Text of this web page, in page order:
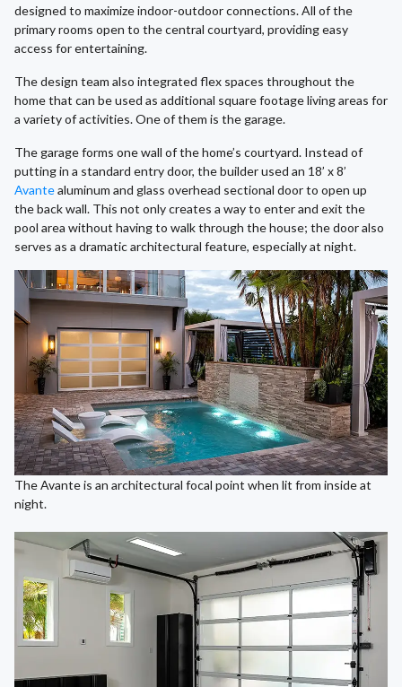
designed to maximize indoor-outdoor connections. All of the
primary rooms open to the central courtyard, providing easy
access for entertaining.
The design team also integrated flex spaces throughout the
home that can be used as additional square footage living areas for
a variety of activities. One of them is the garage.
The garage forms one wall of the home’s courtyard. Instead of
putting in a standard entry door, the builder used an 18’ x 8’
Avantealuminum and glass overhead sectional door to open up
the back wall. This not only creates a way to enter and exit the
pool area without having to walk through the house; the door also
serves as a dramatic architectural feature, especially at night.
The Avante is an architectural focal point when lit from inside at
night.